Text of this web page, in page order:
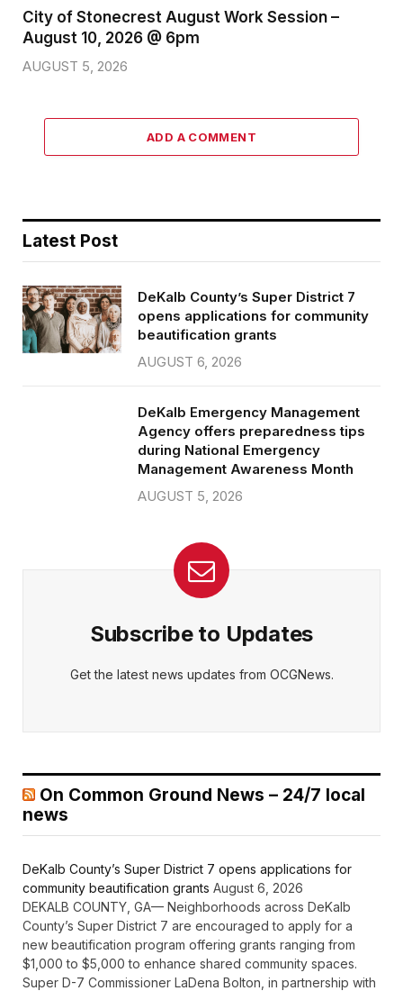
City of Stonecrest August Work Session –
August 10, 2026 @ 6pm
AUGUST 5, 2026
ADD A COMMENT
Latest Post
DeKalb County’s Super District 7
opens applications for community
beautification grants
AUGUST 6, 2026
DeKalb Emergency Management
Agency offers preparedness tips
during National Emergency
Management Awareness Month
AUGUST 5, 2026
Subscribe to Updates
Get the latest news updates from OCGNews.
On Common Ground News – 24/7 local
news
DeKalb County’s Super District 7 opens applications for
community beautification grants August 6, 2026
DEKALB COUNTY, GA— Neighborhoods across DeKalb
County’s Super District 7 are encouraged to apply for a
new beautification program offering grants ranging from
$1,000 to $5,000 to enhance shared community spaces.
Super D-7 Commissioner LaDena Bolton, in partnership with